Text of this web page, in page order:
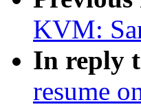
KVM:
In reply
resume